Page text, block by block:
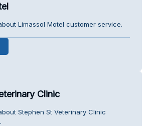
Limassol Motel customer service.
Clinic
Stephen St Veterinary Clinic